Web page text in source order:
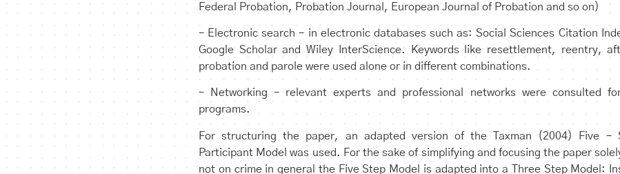
Federal Probation, Probation Journal, European Journal of Probation and so on)
– Electronic search – in electronic databases such as: Social Sciences Citation
Google Scholar and Wiley InterScience. Keywords like resettlement, reentry,
probation and parole were used alone or in different combinations.
– Networking – relevant experts and professional networks were consulted
programs.
For structuring the paper, an adapted version of the Taxman (2004) Five –
Participant Model was used. For the sake of simplifying and focusing the paper
not on crime in general the Five Step Model is adapted into a Three Step Model: